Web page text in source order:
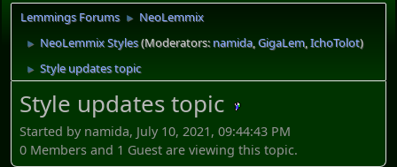
Lemmings Forums ► NeoLemmix
► NeoLemmix Styles(Moderators:namida,GigaLem,IchoTolot)
► Style updates topic
Style updates topic
Started by namida, July 10, 2021, 09:44:43 PM
0 Members and 1 Guest are viewing this topic.